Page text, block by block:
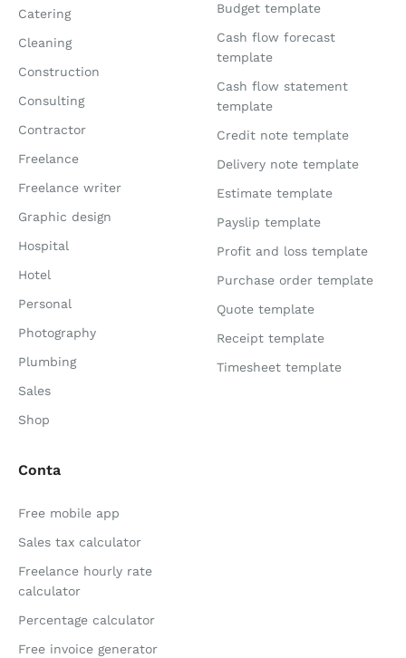
Catering
Cleaning
Construction
Consulting
Contractor
Freelance
Freelance writer
Graphic design
Hospital
Hotel
Personal
Photography
Plumbing
Sales
Shop
Budget template
Cash flow forecast
template
Cash flow statement
template
Credit note template
Delivery note template
Estimate template
Payslip template
Profit and loss template
Purchase order template
Quote template
Receipt template
Timesheet template
Conta
Free mobile app
Sales tax calculator
Freelance hourly rate
calculator
Percentage calculator
Free invoice generator